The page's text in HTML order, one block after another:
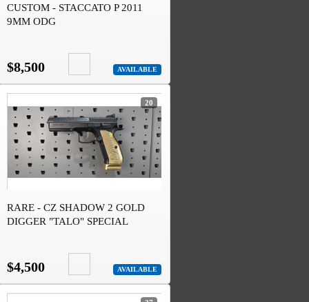
CUSTOM - STACCATO P 2011
9MM ODG
$8,500 AVAILABLE
20
RARE - CZ SHADOW 2 GOLD
DIGGER "TALO" SPECIAL
$4,500 AVAILABLE